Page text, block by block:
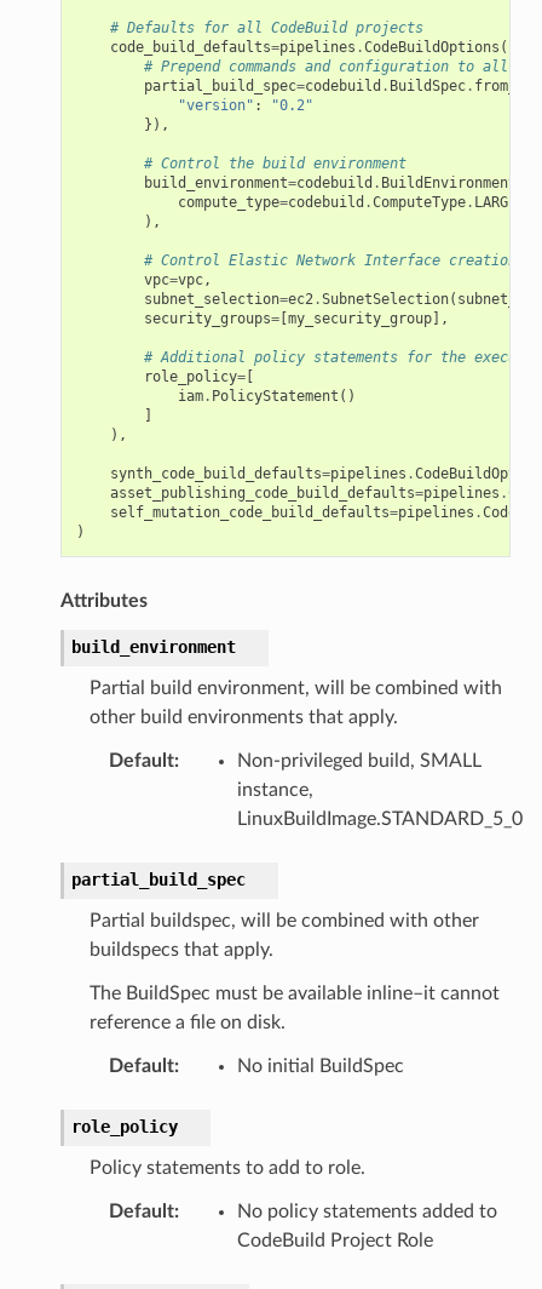
# Defaults for all CodeBuild projects
code_build_defaults=pipelines .CodeBuildOptions (
# Prepend commands and configuration to all
partial_build_spec=codebuild . BuildSpec.
"version" :
"0.2"
}),
# Control the build environment
build_environment=codebuild . BuildEnvironment
compute_type=codebuild .ComputeType. LARGE
),
# Control Elastic Network Interface creation
vpc=vpc,
subnet_selection=ec2.SubnetSelection(
security_groups=[my_security_group],
# Additional policy statements for the
role_policy=[
iam. PolicyStatement ()
]
),
synth_code_build_defaults=pipelines .
asset_publishing_code_build_defaults=pipelines .
self_mutation_code_build_defaults=pipelines .
)
Attributes
build_environment
Partial build environment, will be combined with
other build environments that apply.
Default:
Non-privileged build, SMALL
instance,
LinuxBuildImage.STANDARD_5_0
partial_build_spec
Partial buildspec, will be combined with other
buildspecs that apply.
The BuildSpec must be available inline–it cannot
reference a file on disk.
Default: No initial BuildSpec
role_policy
Policy statements to add to role.
Default:
No policy statements added to
CodeBuild Project Role